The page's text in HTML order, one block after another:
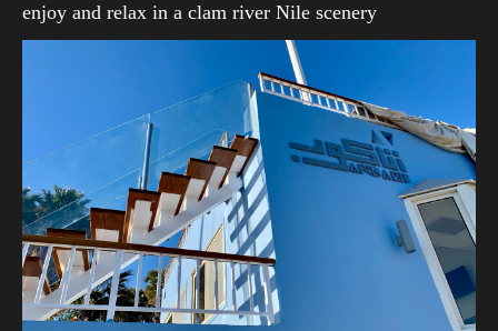
enjoy and relax in a clam river Nile scenery